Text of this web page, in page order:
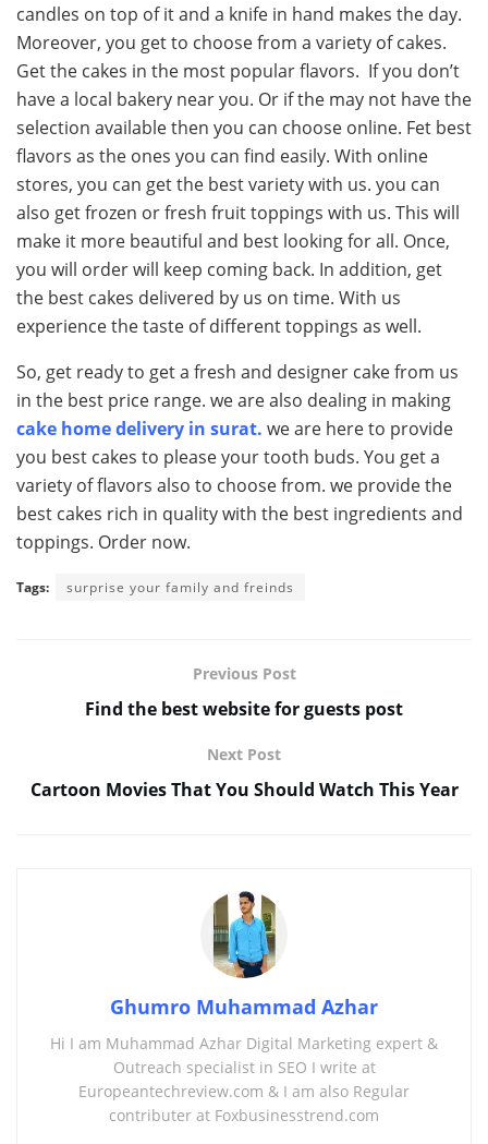
candles on top of it and a knife in hand makes the day.
Moreover, you get to choose from a variety of cakes.
Get the cakes in the most popular flavors. If you don’t
have a local bakery near you. Or if the may not have the
selection available then you can choose online. Fet best
flavors as the ones you can find easily. With online
stores, you can get the best variety with us. you can
also get frozen or fresh fruit toppings with us. This will
make it more beautiful and best looking for all. Once,
you will order will keep coming back. In addition, get
the best cakes delivered by us on time. With us
experience the taste of different toppings as well.
So, get ready to get a fresh and designer cake from us
in the best price range. we are also dealing in making
cake home delivery in surat. we are here to provide
you best cakes to please your tooth buds. You get a
variety of flavors also to choose from. we provide the
best cakes rich in quality with the best ingredients and
toppings. Order now.
Tags: surprise your family and freinds
Previous Post
Find the best website for guests post
Next Post
Cartoon Movies That You Should Watch This Year
Ghumro Muhammad Azhar
Hi I am Muhammad Azhar Digital Marketing expert &
Outreach specialist in SEO I write at
Europeantechreview.com & I am also Regular
contributer at Foxbusinesstrend.com